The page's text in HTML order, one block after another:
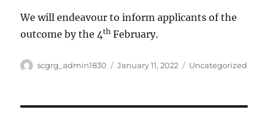
We will endeavour to inform applicants of the
outcome by the 4th February.
Author
scgrg_admin1830
Posted
January 11, 2022 Categories
Uncategorized